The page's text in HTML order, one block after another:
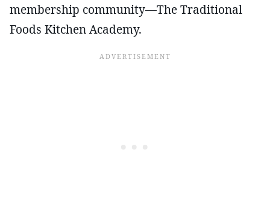
membership community—The Traditional
Foods Kitchen Academy.